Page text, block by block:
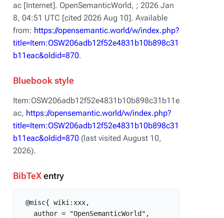
ac [Internet]. OpenSemanticWorld, ; 2026 Jan
8, 04:51 UTC [cited 2026 Aug 10]. Available
from: https://opensemantic.world/w/index.php?
title=Item:OSW206adb12f52e4831b10b898c31
b11eac&oldid=870.
Bluebook style
Item:OSW206adb12f52e4831b10b898c31b11e
ac, https://opensemantic.world/w/index.php?
title=Item:OSW206adb12f52e4831b10b898c31
b11eac&oldid=870 (last visited August 10,
2026).
BibTeXentry
@misc{ wiki:xxx,
   author = "OpenSemanticWorld",